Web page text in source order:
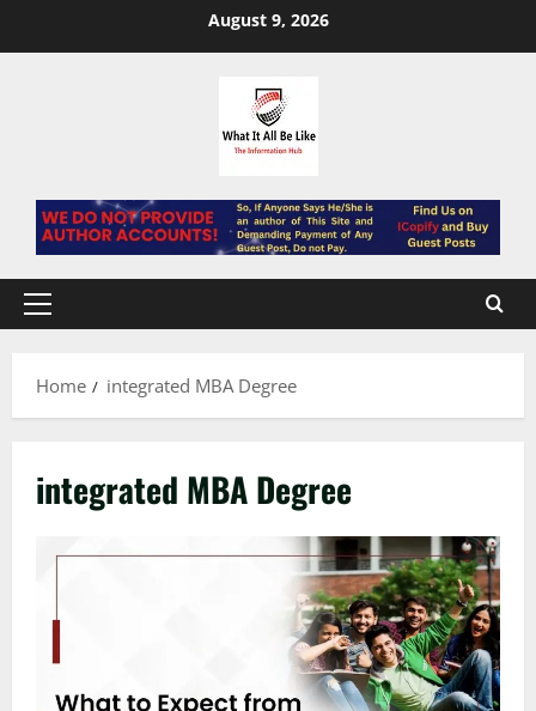
August 9, 2026
Primary
Home
integrated MBA Degree
integrated MBA Degree